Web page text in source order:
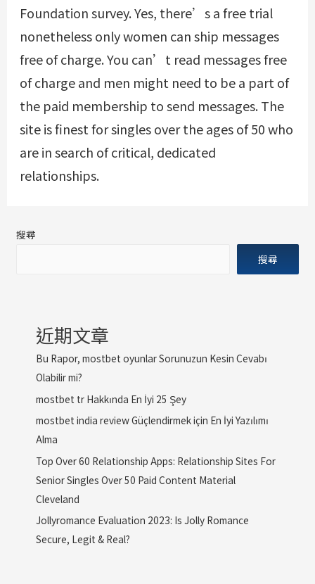
Foundation survey. Yes, there’s a free trial
nonetheless only women can ship messages
free of charge. You can’t read messages free
of charge and men might need to be a part of
the paid membership to send messages. The
site is finest for singles over the ages of 50 who
are in search of critical, dedicated
relationships.
搜尋
搜尋
近期文章
Bu Rapor, mostbet oyunlar Sorunuzun Kesin Cevabı
Olabilir mi?
mostbet tr Hakkında En İyi 25 Şey
mostbet india review Güçlendirmek için En İyi Yazılımı
Alma
Top Over 60 Relationship Apps: Relationship Sites For
Senior Singles Over 50 Paid Content Material
Cleveland
Jollyromance Evaluation 2023: Is Jolly Romance
Secure, Legit & Real?